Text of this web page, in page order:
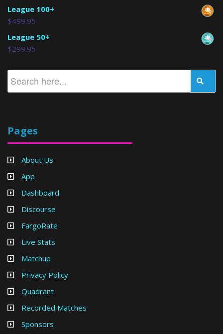
League 100+
$499.95
League 50+
$299.95
Pages
About Us
App
Dashboard
Discourse
FargoRate
Live Stats
Matchup
Privacy Policy
Quadrant
Recorded Matches
Sponsors